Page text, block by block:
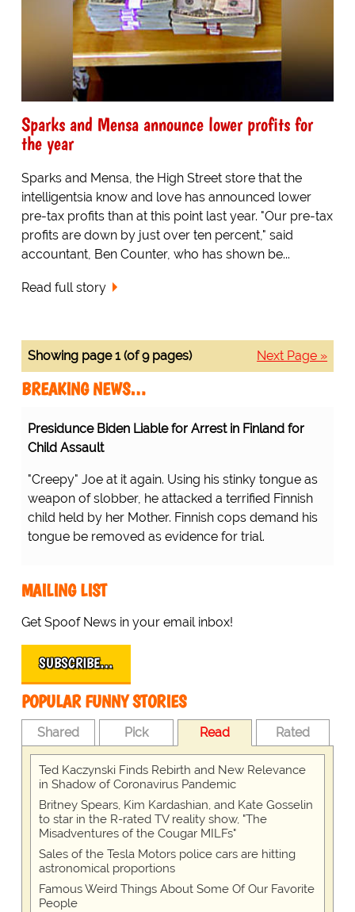
Sparks and Mensa announce lower profits for
the year
Sparks and Mensa, the High Street store that the
intelligentsia know and love has announced lower
pre-tax profits than at this point last year. "Our pre-tax
profits are down by just over ten percent," said
accountant, Ben Counter, who has shown be...
Read full story
Next Page »
Showing page 1 (of 9 pages)
BREAKING NEWS…
Presidunce Biden Liable for Arrest in Finland for
Child Assault
"Creepy" Joe at it again. Using his stinky tongue as
weapon of slobber, he attacked a terrified Finnish
child held by her Mother. Finnish cops demand his
tongue be removed as evidence for trial.
MAILING LIST
Get Spoof News in your email inbox!
SUBSCRIBE…
POPULAR FUNNY STORIES
Shared Pick Read Rated
Ted Kaczynski Finds Rebirth and New Relevance
in Shadow of Coronavirus Pandemic
Britney Spears, Kim Kardashian, and Kate Gosselin
to star in the R-rated TV reality show, "The
Misadventures of the Cougar MILFs"
Sales of the Tesla Motors police cars are hitting
astronomical proportions
Famous Weird Things About Some Of Our Favorite
People